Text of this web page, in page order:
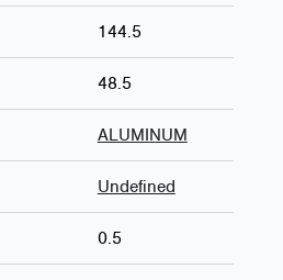
144.5
48.5
ALUMINUM
Undefined
0.5